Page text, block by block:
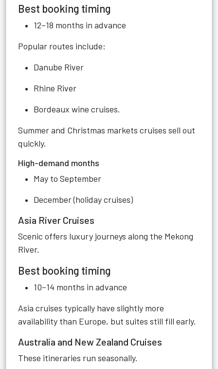
Best booking timing
12–18 months in advance
Popular routes include:
Danube River
Rhine River
Bordeaux wine cruises.
Summer and Christmas markets cruises sell out
quickly.
High-demand months
May to September
December (holiday cruises)
Asia River Cruises
Scenic offers luxury journeys along the Mekong
River.
Best booking timing
10–14 months in advance
Asia cruises typically have slightly more
availability than Europe, but suites still fill early.
Australia and New Zealand Cruises
These itineraries run seasonally.